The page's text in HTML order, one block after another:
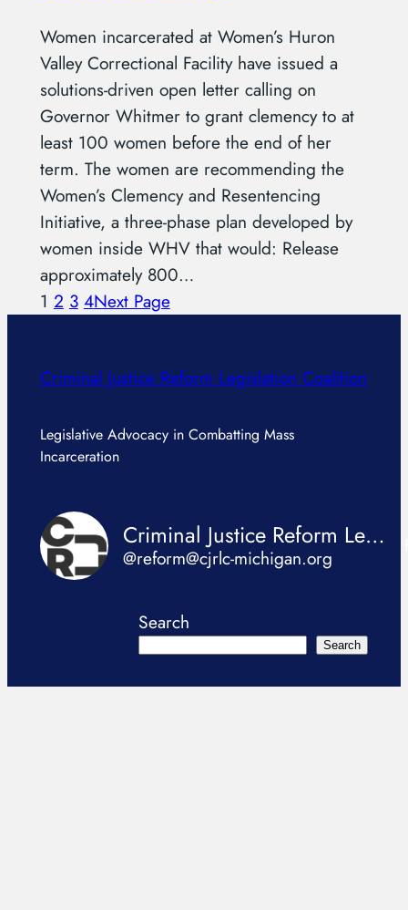
Women incarcerated at Women’s Huron
Valley Correctional Facility have issued a
solutions-driven open letter calling on
Governor Whitmer to grant clemency to at
least 100 women before the end of her
term. The women are recommending the
Women’s Clemency and Resentencing
Initiative, a three-phase plan developed by
women inside WHV that would: Release
approximately 800…
1 2 3 4Next Page
Criminal Justice Reform Legislation Coalition
Legislative Advocacy in Combatting Mass
Incarceration
Criminal Justice Reform Legislation Coalition
@reform@cjrlc-michigan.org
Search
Search